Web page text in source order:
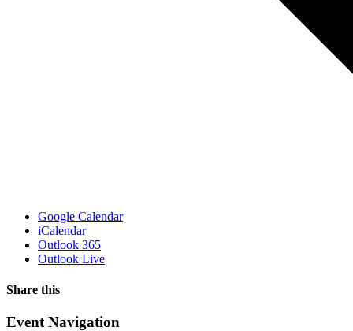
Google Calendar
iCalendar
Outlook 365
Outlook Live
Share this
Facebook
X
WhatsApp
Pinterest
Email
Event Navigation